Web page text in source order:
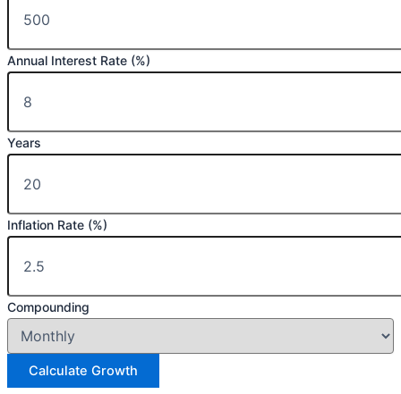
Annual Interest Rate (%)
Years
Inflation Rate (%)
Compounding
Calculate Growth